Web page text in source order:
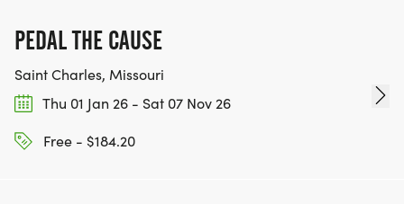
PEDAL THE CAUSE
Saint Charles, Missouri
Thu 01 Jan 26 - Sat 07 Nov 26
Free - $184.20